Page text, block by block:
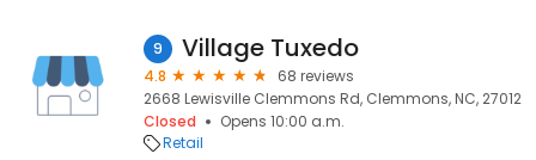
9 Village Tuxedo
4.8
68 reviews
2668 Lewisville Clemmons Rd, Clemmons, NC, 27012
Closed
Opens 10:00 a.m.
Retail